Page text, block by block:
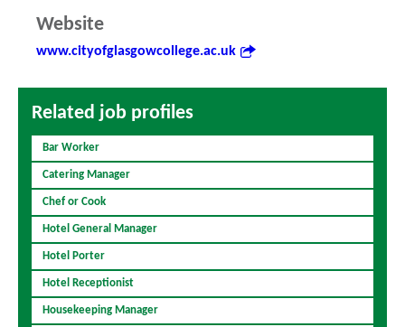
Website
www.cityofglasgowcollege.ac.uk
Related job profiles
Bar Worker
Catering Manager
Chef or Cook
Hotel General Manager
Hotel Porter
Hotel Receptionist
Housekeeping Manager